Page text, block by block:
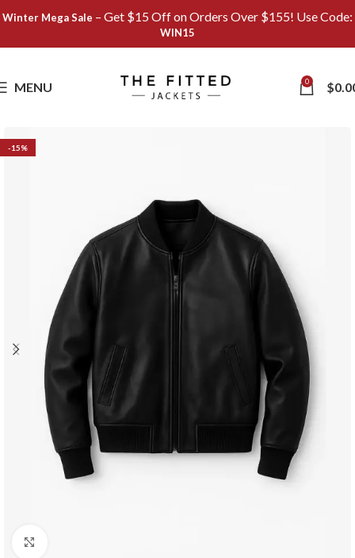
Winter Mega Sale – Get $15 Off on Orders Over $155! Use Code:
WIN15
MENU 0 $
Save
-15%